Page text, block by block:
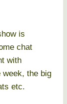
is
chat
with
week, the big
etc.